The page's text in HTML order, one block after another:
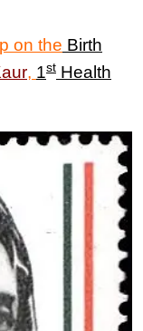
on the Birth
, 1st Health